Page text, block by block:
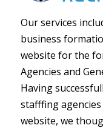
Our services
business
website for the
Agencies and
Having
stafffing
website, we